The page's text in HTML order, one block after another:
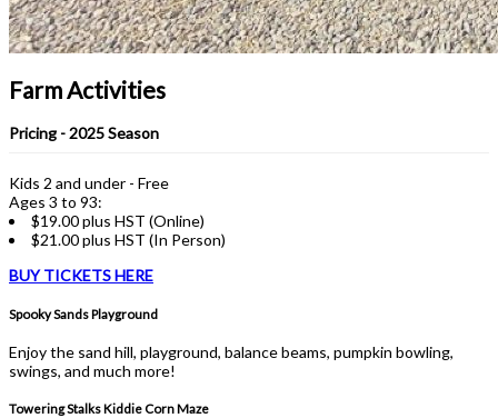
Farm Activities
Pricing - 2025 Season
Kids 2 and under - Free
Ages 3 to 93:
$19.00 plus HST (Online)
$21.00 plus HST (In Person)
BUY TICKETS HERE
Spooky Sands Playground
Enjoy the sand hill, playground, balance beams, pumpkin bowling,
swings, and much more!
Towering Stalks Kiddie Corn Maze